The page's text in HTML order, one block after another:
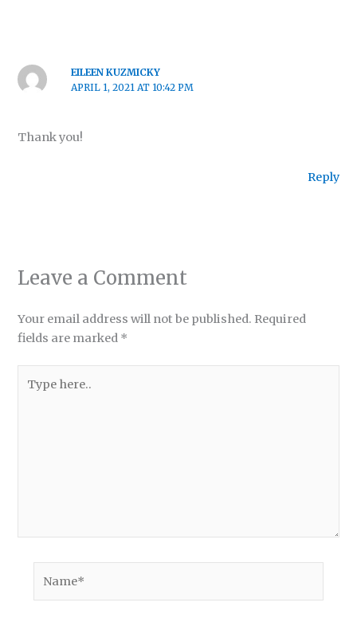
EILEEN KUZMICKY
APRIL 1, 2021 AT 10:42 PM
Thank you!
Reply
Leave a Comment
Your email address will not be published. Required
fields are marked *
here..